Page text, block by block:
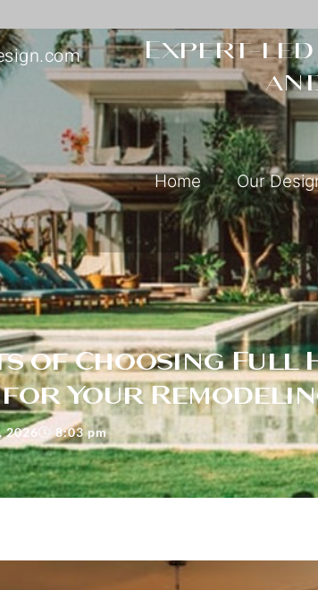
Expert-led
Home Our
of Choosing Full
Your
2026 8:03 pm